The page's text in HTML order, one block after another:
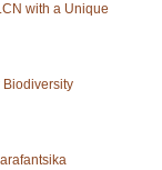
with a Unique
Biodiversity